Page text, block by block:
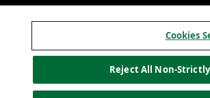
InformationAllergen informationCalifornia
Cookies
Reject All Non-